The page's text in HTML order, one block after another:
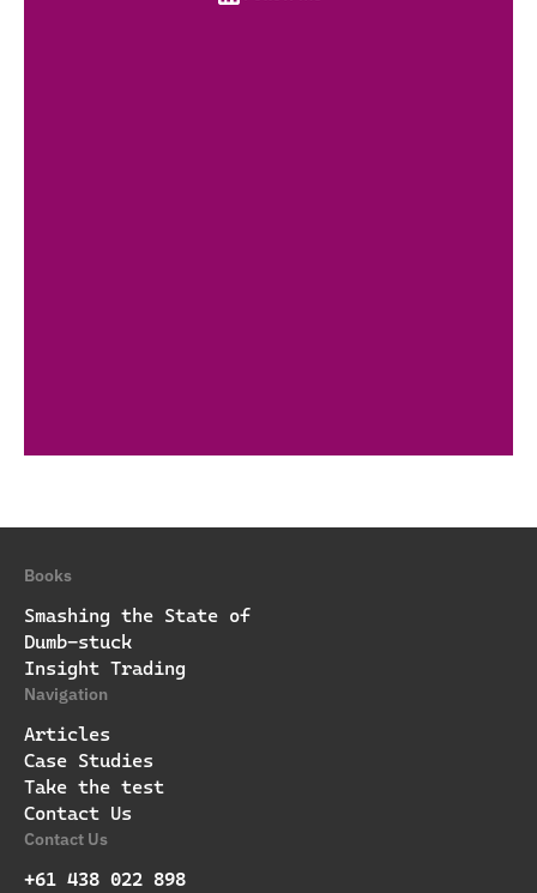
Books
Smashing the State of
Dumb-stuck
Insight Trading
Navigation
Articles
Case Studies
Take the test
Contact Us
Contact Us
+61 438 022 898